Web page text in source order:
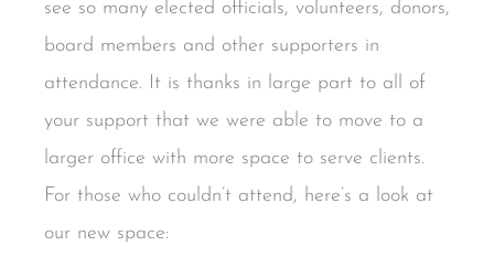
see so many elected officials, volunteers, donors,
board members and other supporters in
attendance. It is thanks in large part to all of
your support that we were able to move to a
larger office with more space to serve clients.
For those who couldn’t attend, here’s a look at
our new space: